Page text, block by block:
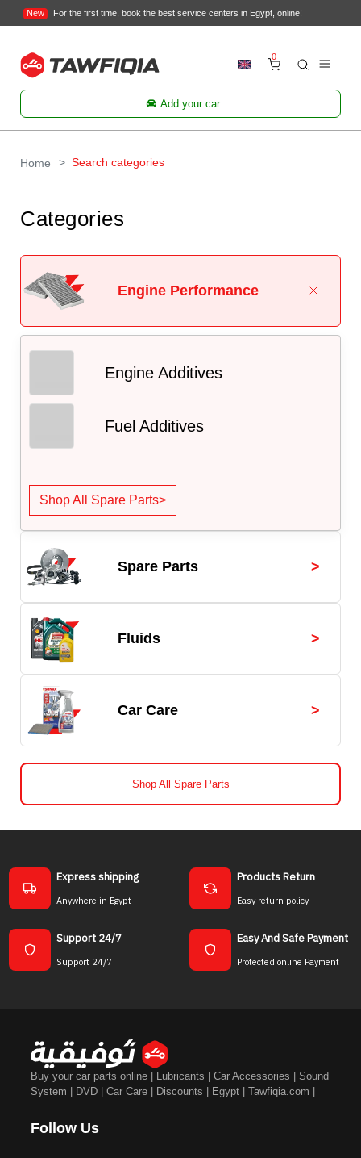
New For the first time, book the best service centers in Egypt, online!
0
Add your car
Home Search categories
Categories
Engine Performance
Engine Additives
Fuel Additives
Shop All Spare Parts>
Spare Parts >
Fluids >
Car Care >
Shop All Spare Parts
Express shipping
Anywhere in Egypt
Products Return
Easy return policy
Support 24/7
Support 24/7
Easy And Safe Payment
Protected online Payment
Buy your car parts online | Lubricants | Car Accessories | Sound
System | DVD | Car Care | Discounts | Egypt | Tawfiqia.com |
Follow Us